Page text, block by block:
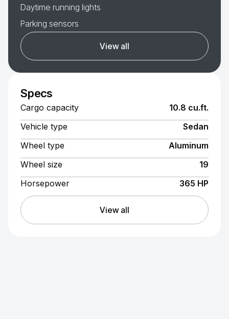
Daytime running lights
Parking sensors
View all
Specs
Cargo capacity
10.8 cu.ft.
Vehicle type
Sedan
Wheel type
Aluminum
Wheel size
19
Horsepower
365 HP
View all